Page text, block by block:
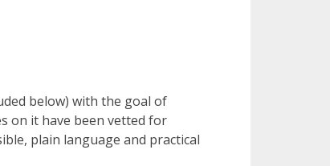
below) with the goal of
on it have been vetted for
plain language and practical